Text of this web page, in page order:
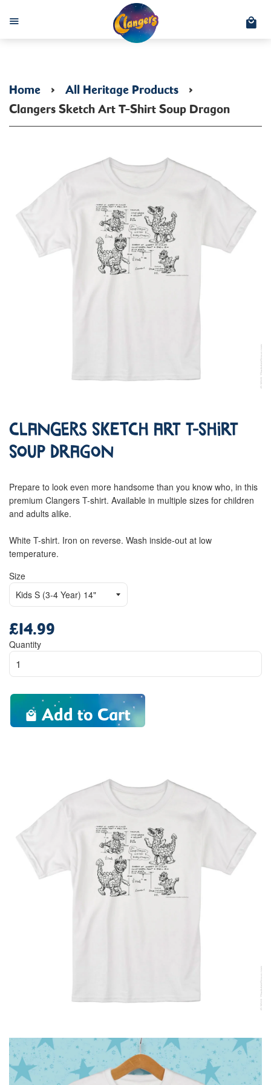
Menu
Home › All Heritage Products ›
Clangers Sketch Art T-Shirt Soup Dragon
Clangers Sketch Art T-Shirt
Soup Dragon
Prepare to look even more handsome than you know who, in this
premium Clangers T-shirt. Available in multiple sizes for children
and adults alike.
White T-shirt. Iron on reverse. Wash inside-out at low
temperature.
Size
price
£14.99
Quantity
Add to Cart